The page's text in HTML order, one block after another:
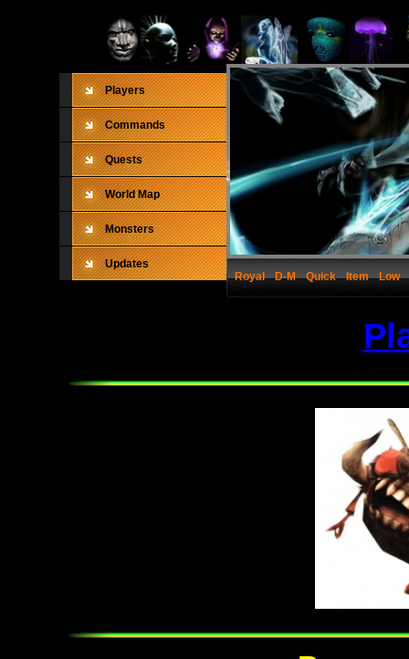
Players
Commands
Quests
World Map
Monsters
Updates
Royal
D-M Quick Item Low